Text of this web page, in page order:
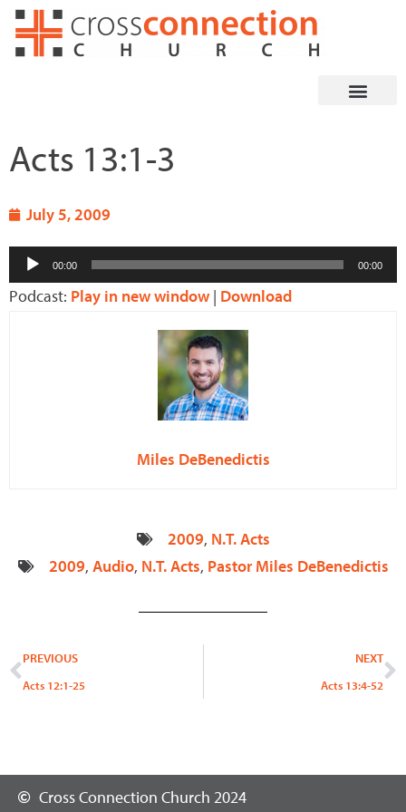
Skip
Acts 13:1-3
July 5, 2009
Audio
Player
00:00 00:00
Podcast: Play in new window | Download
Miles DeBenedictis
2009, N.T. Acts
2009, Audio, N.T. Acts, Pastor Miles DeBenedictis
Prev
PREVIOUS
Acts 12:1-25
NEXT
Acts 13:4-52
Cross Connection Church 2024